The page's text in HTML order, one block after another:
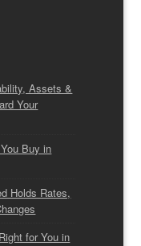
Assets &
Your
Buy in
Holds Rates,
for You in